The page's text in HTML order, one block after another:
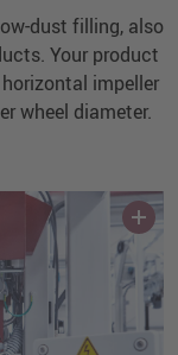
dust filling, also
Your product
impeller
wheel diameter.